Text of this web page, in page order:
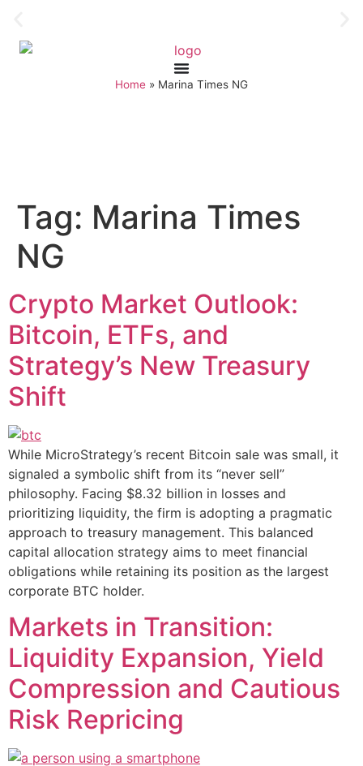
Home » Marina Times NG
Tag: Marina Times
NG
Crypto Market Outlook:
Bitcoin, ETFs, and
Strategy’s New Treasury
Shift
While MicroStrategy’s recent Bitcoin sale was small, it
signaled a symbolic shift from its “never sell”
philosophy. Facing $8.32 billion in losses and
prioritizing liquidity, the firm is adopting a pragmatic
approach to treasury management. This balanced
capital allocation strategy aims to meet financial
obligations while retaining its position as the largest
corporate BTC holder.
Markets in Transition:
Liquidity Expansion, Yield
Compression and Cautious
Risk Repricing